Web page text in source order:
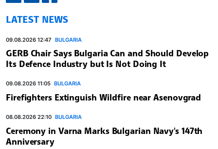
LATEST NEWS
09.08.2026 12:47 BULGARIA
GERB Chair Says Bulgaria Can and Should Develop
Its Defence Industry but Is Not Doing It
09.08.2026 11:05 BULGARIA
Firefighters Extinguish Wildfire near Asenovgrad
08.08.2026 22:10 BULGARIA
Ceremony in Varna Marks Bulgarian Navy's 147th
Anniversary